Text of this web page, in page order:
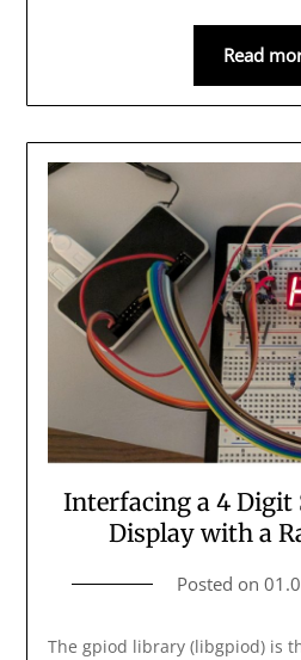
Read
Interfacing a 4 Digit
Display with a
Posted on
The gpiod library (libgpiod) is